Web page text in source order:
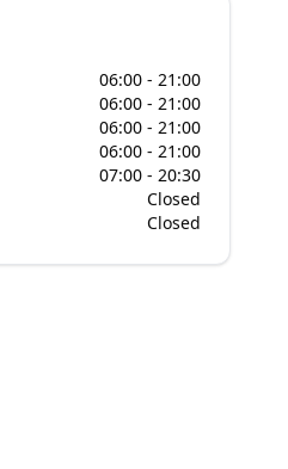
06:00 - 21:00
06:00 - 21:00
06:00 - 21:00
06:00 - 21:00
07:00 - 20:30
Closed
Closed